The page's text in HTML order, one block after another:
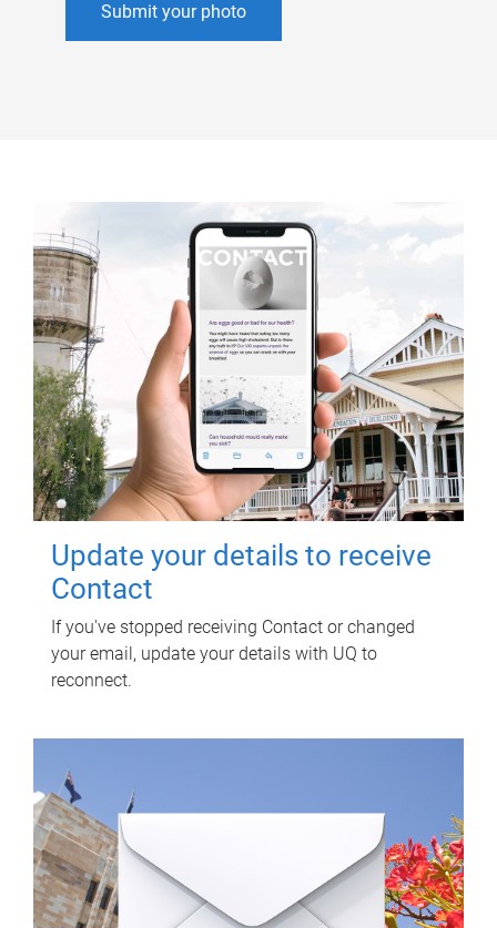
Submit your photo
Update your details to receive
Contact
If you've stopped receiving Contact or changed
your email, update your details with UQ to
reconnect.